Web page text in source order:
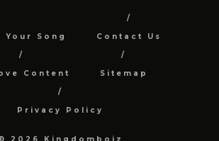
Your Song Contact Us
Content Sitemap
Privacy Policy
2026 Kingdomboiz